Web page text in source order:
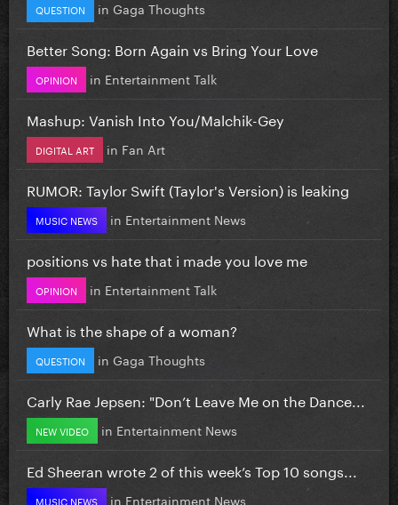
QUESTION in Gaga Thoughts
Better Song: Born Again vs Bring Your Love
OPINION in Entertainment Talk
Mashup: Vanish Into You/Malchik-Gey
DIGITAL ART in Fan Art
RUMOR: Taylor Swift (Taylor's Version) is leaking
MUSIC NEWS in Entertainment News
positions vs hate that i made you love me
OPINION in Entertainment Talk
What is the shape of a woman?
QUESTION in Gaga Thoughts
Carly Rae Jepsen: "Don’t Leave Me on the Dance...
NEW VIDEO in Entertainment News
Ed Sheeran wrote 2 of this week’s Top 10 songs...
MUSIC NEWS in Entertainment News